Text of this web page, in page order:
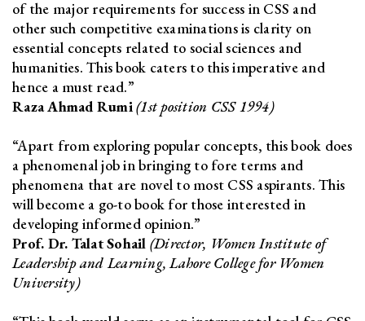
of the major requirements for success in CSS and
other such competitive examinations is clarity on
essential concepts related to social sciences and
humanities. This book caters to this imperative and
hence a must read.”
Raza Ahmad Rumi (1st position CSS 1994)
“Apart from exploring popular concepts, this book does
a phenomenal job in bringing to fore terms and
phenomena that are novel to most CSS aspirants. This
will become a go-to book for those interested in
developing informed opinion.”
Prof. Dr. Talat Sohail (Director, Women Institute of
Leadership and Learning, Lahore College for Women
University)